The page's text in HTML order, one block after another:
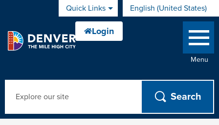
Skip to main contentQuick Links English (United States)
is your current preferred
Menu